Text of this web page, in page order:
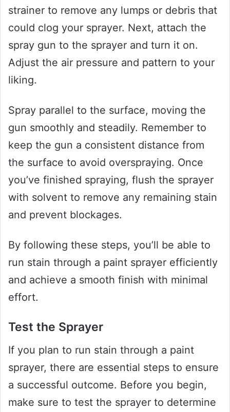
strainer to remove any lumps or debris that
could clog your sprayer. Next, attach the
spray gun to the sprayer and turn it on.
Adjust the air pressure and pattern to your
liking.
Spray parallel to the surface, moving the
gun smoothly and steadily. Remember to
keep the gun a consistent distance from
the surface to avoid overspraying. Once
you’ve finished spraying, flush the sprayer
with solvent to remove any remaining stain
and prevent blockages.
By following these steps, you’ll be able to
run stain through a paint sprayer efficiently
and achieve a smooth finish with minimal
effort.
Test the Sprayer
If you plan to run stain through a paint
sprayer, there are essential steps to ensure
a successful outcome. Before you begin,
make sure to test the sprayer to determine